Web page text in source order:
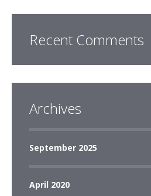
Recent Comments
Archives
September 2025
April 2020